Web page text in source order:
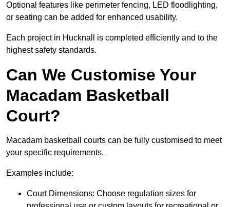
Optional features like perimeter fencing, LED floodlighting,
or seating can be added for enhanced usability.
Each project in Hucknall is completed efficiently and to the
highest safety standards.
Can We Customise Your
Macadam Basketball
Court?
Macadam basketball courts can be fully customised to meet
your specific requirements.
Examples include:
Court Dimensions: Choose regulation sizes for